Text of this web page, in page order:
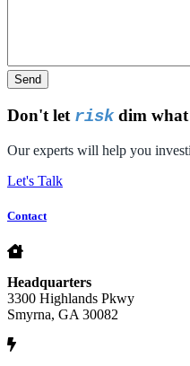
Send
Don't let riskdim what
Our experts will help you
Let's Talk
Contact
Headquarters
3300 Highlands Pkwy
Smyrna, GA 30082